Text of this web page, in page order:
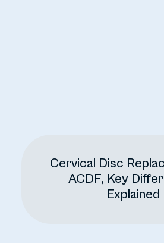
Cervical Disc
ACDF, Key
Explained